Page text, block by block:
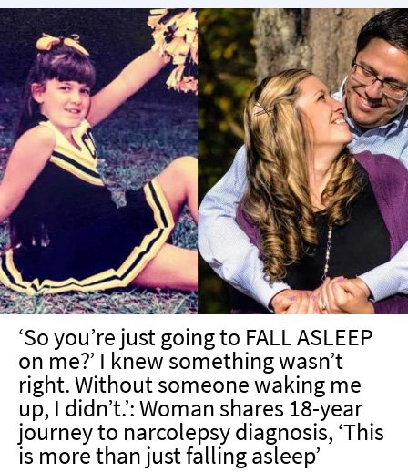
‘So you’re just going to FALL ASLEEP
on me?’ I knew something wasn’t
right. Without someone waking me
up, I didn’t.’: Woman shares 18-year
journey to narcolepsy diagnosis, ‘This
is more than just falling asleep’